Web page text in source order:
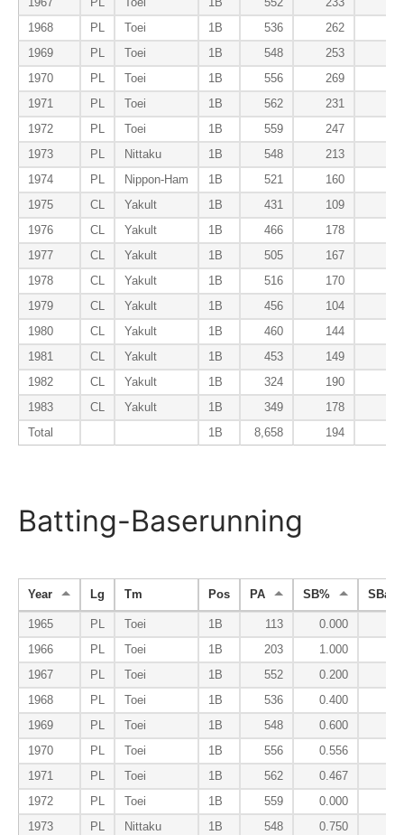
1968
PL Toei 1B 536 262
1969
PL Toei 1B 548 253
1970
PL Toei 1B 556 269
1971
PL Toei 1B 562 231
1972
PL Toei 1B 559 247
1973
PL Nittaku 1B 548 213
1974
PL Nippon-Ham 1B 521 160
1975
CL Yakult 1B 431 109
1976
CL Yakult 1B 466 178
1977
CL Yakult 1B 505 167
1978
CL Yakult 1B 516 170
1979
CL Yakult 1B 456 104
1980
CL Yakult 1B 460 144
1981
CL Yakult 1B 453 149
1982
CL Yakult 1B 324 190
1983
CL Yakult 1B 349 178
Total
1B 8,658 194
Batting-Baserunning
Year Lg Tm Pos PA SB% SBa%
1965 PL Toei 1B 113 0.000
1966
PL Toei 1B 203 1.000
1967
PL Toei 1B 552 0.200
1968
PL Toei 1B 536 0.400
1969
PL Toei 1B 548 0.600
1970
PL Toei 1B 556 0.556
1971
PL Toei 1B 562 0.467
1972
PL Toei 1B 559 0.000
1973
PL Nittaku 1B 548 0.750